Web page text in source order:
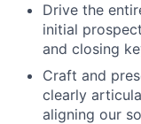
Drive the
initial
and closing
Craft and
clearly
aligning our